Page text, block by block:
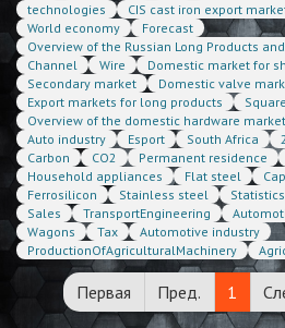
technologies
CIS cast iron export
World economy
Forecast
Overview of the Russian Long Products
Channel
Wire Domestic market for
Secondary market
Domestic valve
Export markets for long products
Square
Overview of the domestic hardware market
Auto industry
Esport South Africa
Carbon
CO2 Permanent residence
Household appliances
Flat steel
Ferrosilicon
Stainless steel Statistics
Sales
TransportEngineering
Wagons
Tax
Automotive industry
ProductionOfAgriculturalMachinery
Первая Пред. 1